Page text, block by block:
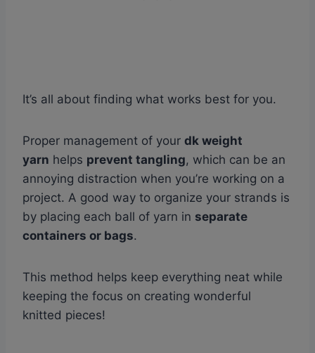
It’s all about finding what works best for you.
Proper management of your dk weight
yarn helps prevent tangling, which can be an
annoying distraction when you’re working on a
project. A good way to organize your strands is
by placing each ball of yarn in separate
containers or bags.
This method helps keep everything neat while
keeping the focus on creating wonderful
knitted pieces!